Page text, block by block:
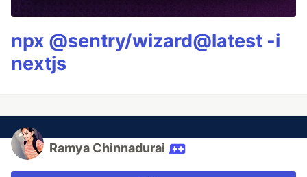
npx @sentry/wizard@latest -i
nextjs
Ramya Chinnadurai